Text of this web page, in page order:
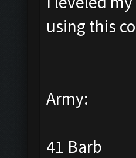
using this
Army:
41 Barb